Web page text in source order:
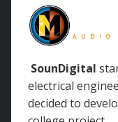
SounDigital
electrical
decided to